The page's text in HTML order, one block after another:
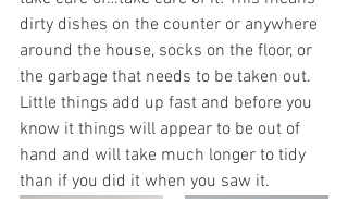
dirty dishes on the counter or anywhere
around the house, socks on the floor, or
the garbage that needs to be taken out.
Little things add up fast and before you
know it things will appear to be out of
hand and will take much longer to tidy
than if you did it when you saw it.